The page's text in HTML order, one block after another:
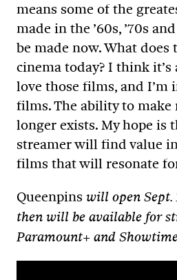
means some of the
made in the ’60s, ’70s
be made now. What does
cinema today? I think it’s
love those films, and I’m
films. The ability to
longer exists. My hope is
streamer will find value
films that will resonate
Queenpins will open Sept.
then will be available for
Paramount+ and